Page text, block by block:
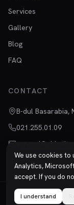
Services
Gallery
Blog
FAQ
CONTACT
B-dul Basarabia,
021.255.01.09
©
We use cookies to
Analytics,
accept. If you do
I understand